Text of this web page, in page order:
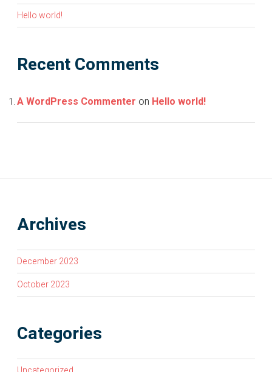
Hello world!
Recent Comments
A WordPress Commenter on Hello world!
Archives
December 2023
October 2023
Categories